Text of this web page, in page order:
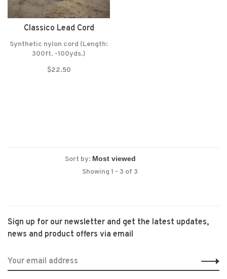
Classico Lead Cord
Synthetic nylon cord (Length:
300ft. -100yds.)
$22.50
Sort by:
Showing 1 - 3 of 3
Sign up for our newsletter and get the latest updates,
news and product offers via email